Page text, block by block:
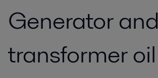
Generator and
transformer oil